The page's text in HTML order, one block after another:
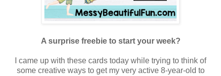
A surprise freebie to start your week?
I came up with these cards today while trying to think of
some creative ways to get my very active 8-year-old to